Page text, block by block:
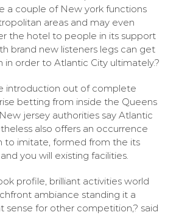
a couple of New york functions
areas and may even
the hotel to people in its support
brand new listeners legs can get
in order to Atlantic City ultimately.?
introduction out of complete
betting from inside the Queens
jersey authorities say Atlantic
also offers an occurrence
to imitate, formed from the its
you will existing facilities.
profile, brilliant activities world
ambiance standing it a
sense for other competition,? said